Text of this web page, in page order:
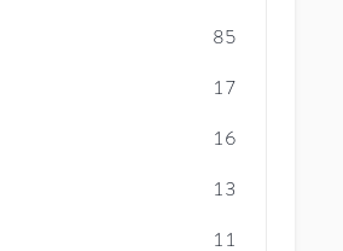
85
17
16
13
11